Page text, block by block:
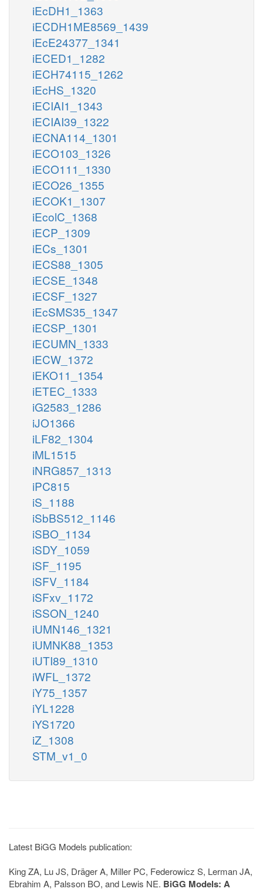
iEcDH1_1363
iECDH1ME8569_1439
iEcE24377_1341
iECED1_1282
iECH74115_1262
iEcHS_1320
iECIAI1_1343
iECIAI39_1322
iECNA114_1301
iECO103_1326
iECO111_1330
iECO26_1355
iECOK1_1307
iEcolC_1368
iECP_1309
iECs_1301
iECS88_1305
iECSE_1348
iECSF_1327
iEcSMS35_1347
iECSP_1301
iECUMN_1333
iECW_1372
iEKO11_1354
iETEC_1333
iG2583_1286
iJO1366
iLF82_1304
iML1515
iNRG857_1313
iPC815
iS_1188
iSbBS512_1146
iSBO_1134
iSDY_1059
iSF_1195
iSFV_1184
iSFxv_1172
iSSON_1240
iUMN146_1321
iUMNK88_1353
iUTI89_1310
iWFL_1372
iY75_1357
iYL1228
iYS1720
iZ_1308
STM_v1_0
Latest BiGG Models publication:
King ZA, Lu JS, Dräger A, Miller PC, Federowicz S, Lerman JA,
Ebrahim A, Palsson BO, and Lewis NE. BiGG Models: A